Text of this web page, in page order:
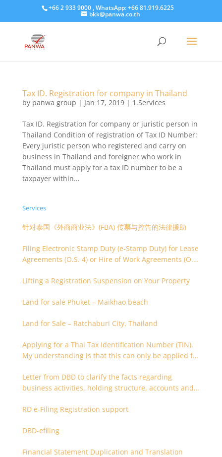
+66 2 933 9000 , WhatsApp: +66 81.919.6225
bkk@panwa.co.th
Tax ID. Registration for company in Thailand
by panwa group | Jan 17, 2019| 1.Services
Tax ID. Registration for company or juristic person in
Thailand Condition of registration of Tax ID Number:
Every juristic person who registered and carry on
business in Thailand and foreigner who work in
Thailand must apply for a tax ID number to be a
taxpayer within...
Services
针对泰国《外商商业法》(FBA) 传票与控告的法律援助
Filing Electronic Stamp Duty (e-Stamp Duty) for Lease
Agreements (O.S. 4) or Hire of Work Agreements (O.S.
Lifting a Registration Suspension on Your Property
Land for sale Phuket – Maikhao beach
Land for Sale – Ratchaburi City, Thailand
Applying for a Thai Tax Identification Number (TIN).
My understanding is that this can only be applied for
Letter from DBD to clarify the facts regarding
business activities, holding structure, accounts and
RD e-Filing Registration support
DBD-efiling
Financial Statement Duplication and Translation